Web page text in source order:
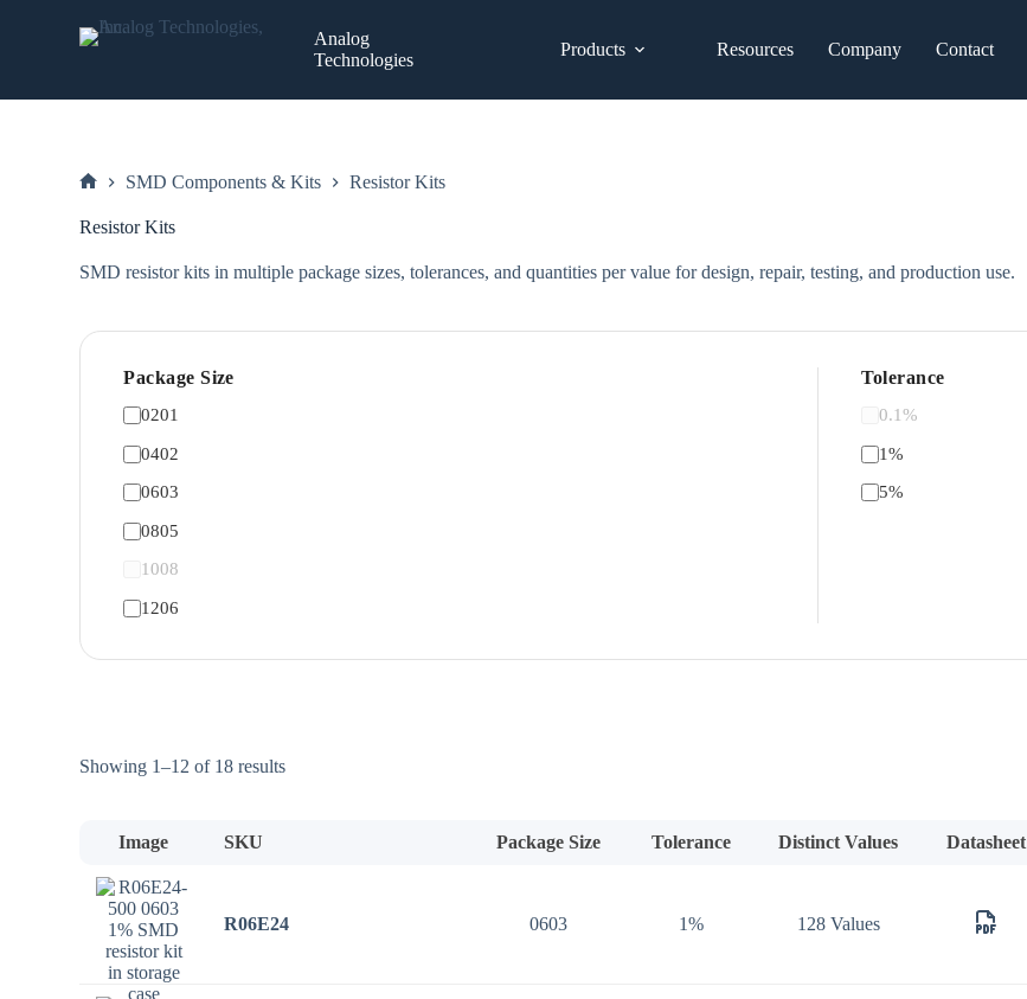
Analog
Technologies
Products Resources Company Contact
SMD Components & Kits Resistor Kits
Resistor Kits
SMD resistor kits in multiple package sizes, tolerances, and quantities per value for design, repair, testing, and production use.
Package Size
0201
0402
0603
0805
1008
1206
Tolerance
0.1%
1%
5%
Showing 1–12 of 18 resultsSorted
Image SKU Package Size Tolerance Distinct Values Datasheet
R06E24 0603 1% 128 Values